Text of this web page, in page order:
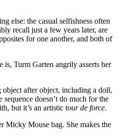
else: the casual selfishness often
recall just a few years later, are
for one another, and both of
Turm Garten angrily asserts her
object after object, including a doll,
doesn’t do much for the
but it’s an artistic tour de force.
Micky Mouse bag. She makes the